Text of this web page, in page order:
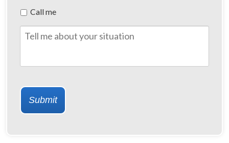
of
Contact
Call me
Tell
me
your
Submit